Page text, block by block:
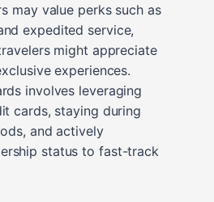
may value perks such as
expedited service,
might appreciate
experiences.
involves leveraging
cards, staying during
and actively
status to fast-track